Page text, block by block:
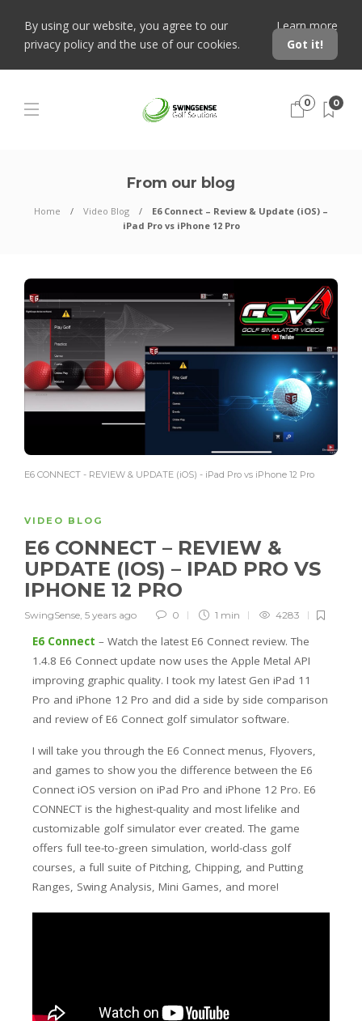
By using our website, you agree to our
privacy policy and the use of our cookies.
Learn more
Got it!
0 0
From our blog
Home Video Blog
E6 Connect – Review & Update (iOS) –
iPad Pro vs iPhone 12 Pro
E6 CONNECT - REVIEW & UPDATE (iOS) - iPad Pro vs iPhone 12 Pro
VIDEO BLOG
E6 CONNECT – REVIEW &
UPDATE (IOS) – IPAD PRO VS
IPHONE 12 PRO
SwingSense, 5 years ago 0 1 min 4283
E6 Connect – Watch the latest E6 Connect review. The
1.4.8 E6 Connect update now uses the Apple Metal API
improving graphic quality. I took my latest Gen iPad 11
Pro and iPhone 12 Pro and did a side by side comparison
and review of E6 Connect golf simulator software.
I will take you through the E6 Connect menus, Flyovers,
and games to show you the difference between the E6
Connect iOS version on iPad Pro and iPhone 12 Pro. E6
CONNECT is the highest-quality and most lifelike and
customizable golf simulator ever created. The game
offers full tee-to-green simulation, world-class golf
courses, a full suite of Pitching, Chipping, and Putting
Ranges, Swing Analysis, Mini Games, and more!